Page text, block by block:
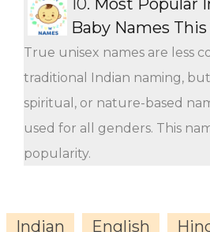
Baby Names This
True unisex names are less
traditional Indian naming,
spiritual, or nature-based
used for all genders. This
popularity.
Indian English